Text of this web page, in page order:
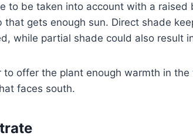
to be taken into account with a
that gets enough sun. Direct shade
while partial shade could also result
to offer the plant enough warmth in
faces south.